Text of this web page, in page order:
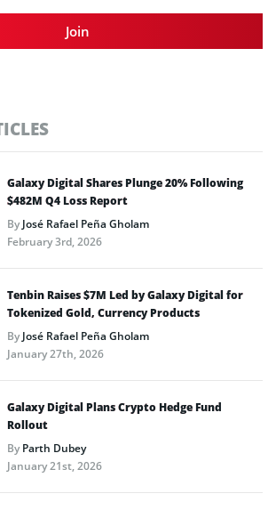
Join
Galaxy Digital Shares Plunge 20% Following
$482M Q4 Loss Report
ByJosé Rafael Peña Gholam
February 3rd, 2026
Tenbin Raises $7M Led by Galaxy Digital for
Tokenized Gold, Currency Products
ByJosé Rafael Peña Gholam
January 27th, 2026
Galaxy Digital Plans Crypto Hedge Fund
Rollout
ByParth Dubey
January 21st, 2026